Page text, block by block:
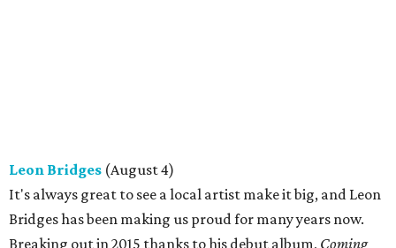
Leon Bridges (August 4)
It's always great to see a local artist make it big, and Leon
Bridges has been making us proud for many years now.
Breaking out in 2015 thanks to his debut album, Coming